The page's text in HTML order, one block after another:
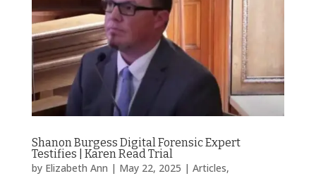
Shanon Burgess Digital Forensic Expert
Testifies | Karen Read Trial
by Elizabeth Ann | May 22, 2025 | Articles,